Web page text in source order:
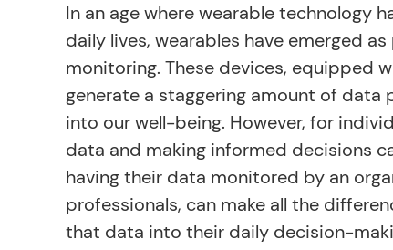
In an age where wearable technology
daily lives, wearables have emerged
monitoring. These devices, equipped
generate a staggering amount of data
into our well-being. However, for
data and making informed decisions
having their data monitored by an
professionals, can make all the
that data into their daily decision-